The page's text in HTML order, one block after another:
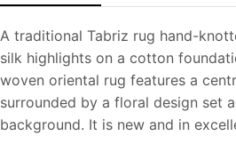
A traditional Tabriz rug hand-
silk highlights on a cotton
woven oriental rug features a
surrounded by a floral design set
background. It is new and in